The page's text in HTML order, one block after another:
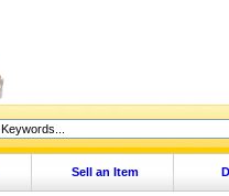
Sell an Item